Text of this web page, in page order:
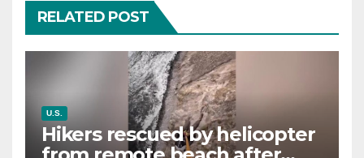
RELATED POST
U.S.
Hikers rescued by helicopter